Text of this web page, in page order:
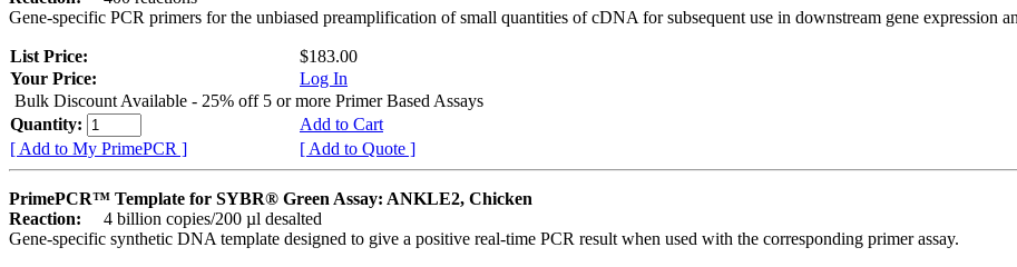
Gene-specific PCR primers for the unbiased preamplification of small quantities of cDNA for subsequent use in downstream gene expression
List Price:
$183.00
Your Price:
Log In
Bulk Discount Available - 25% off 5 or more Primer Based Assays
Quantity:
Add to Cart
[ Add to My PrimePCR ]
[ Add to Quote ]
PrimePCR™ Template for SYBR® Green Assay: ANKLE2, Chicken
Reaction:
4 billion copies/200 µl desalted
Gene-specific synthetic DNA template designed to give a positive real-time PCR result when used with the corresponding primer assay.